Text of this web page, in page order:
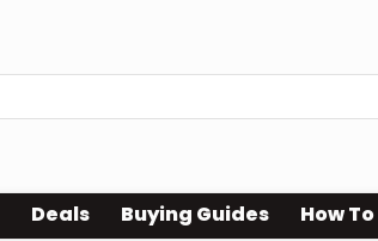
Deals Buying Guides How To